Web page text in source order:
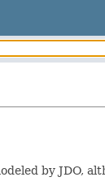
by JDO,